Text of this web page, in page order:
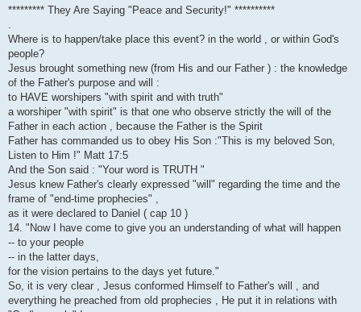
e
i
********* They Are Saying "Peace and Security!" **********
Where is to happen/take place this event? in the world , or within God's
people?
Jesus brought something new (from His and our Father ) : the knowledge
of the Father's purpose and will :
to HAVE worshipers "with spirit and with truth"
a worshiper "with spirit" is that one who observe strictly the will of the
Father in each action , because the Father is the Spirit
Father has commanded us to obey His Son :"This is my beloved Son,
Listen to Him !" Matt 17:5
And the Son said : "Your word is TRUTH "
Jesus knew Father's clearly expressed "will" regarding the time and the
frame of "end-time prophecies" ,
as it were declared to Daniel ( cap 10 )
14. "Now I have come to give you an understanding of what will happen
-- to your people
-- in the latter days,
for the vision pertains to the days yet future."
So, it is very clear , Jesus conformed Himself to Father's will , and
everything he preached from old prophecies , He put it in relations with